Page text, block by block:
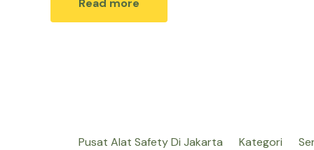
Read more
Pusat Alat Safety Di Jakarta Kategori